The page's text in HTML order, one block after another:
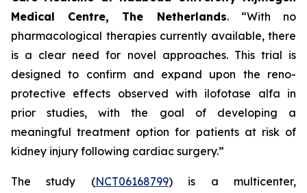
Medical Centre, The Netherlands. “With no
pharmacological therapies currently available, there
is a clear need for novel approaches. This trial is
designed to confirm and expand upon the reno-
protective effects observed with ilofotase alfa in
prior studies, with the goal of developing a
meaningful treatment option for patients at risk of
kidney injury following cardiac surgery.”
The study (NCT06168799) is a multicenter,